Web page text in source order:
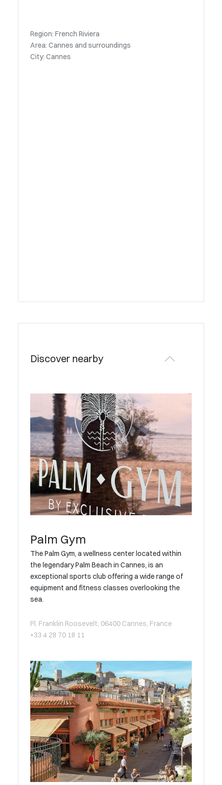
Region: French Riviera
Area: Cannes and surroundings
City: Cannes
Discover nearby
Palm Gym
The Palm Gym, a wellness center located within
the legendary Palm Beach in Cannes, is an
exceptional sports club offering a wide range of
equipment and fitness classes overlooking the
sea.
Pl. Franklin Roosevelt, 06400 Cannes, France
+33 4 28 70 18 11